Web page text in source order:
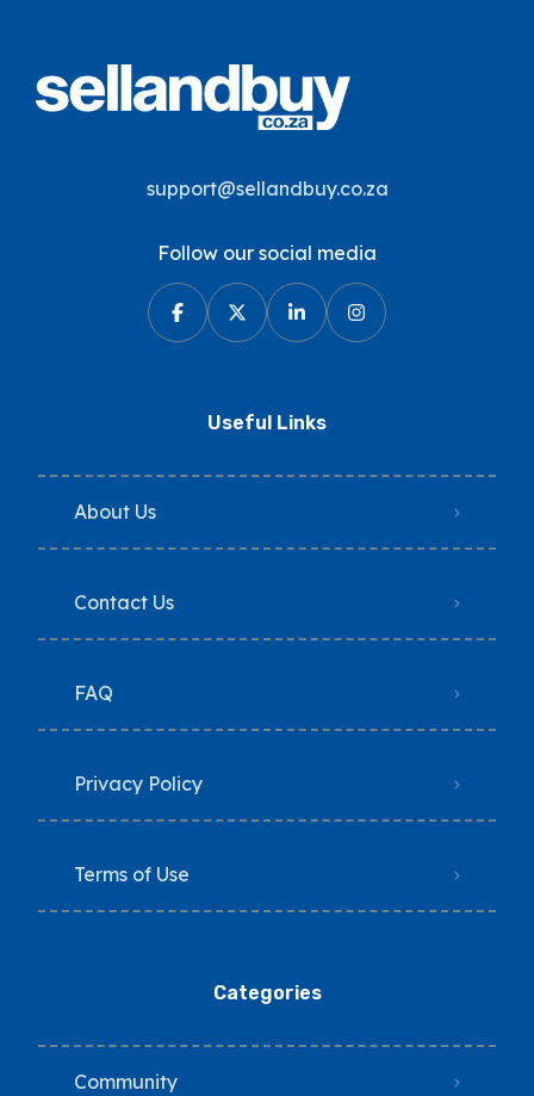
support@sellandbuy.co.za
Follow our social media
Useful Links
About Us
Contact Us
FAQ
Privacy Policy
Terms of Use
Categories
Community